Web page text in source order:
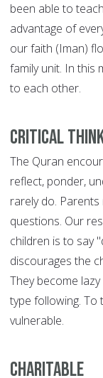
been able to
advantage of
our faith (Iman)
family unit. In this
to each other.
Critical
The Quran
reflect, ponder,
rarely do.
questions. Our
children is to say
discourages the
They become
type following. To
vulnerable.
Charitable